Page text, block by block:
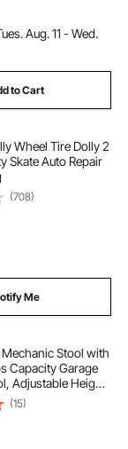
Aug. 11 - Wed.
to Cart
Wheel Tire Dolly 2
Skate Auto Repair
(708)
Me
Mechanic Stool with
Capacity Garage
Adjustable Height
Creeper Seat
Garage, Shop &
(15)